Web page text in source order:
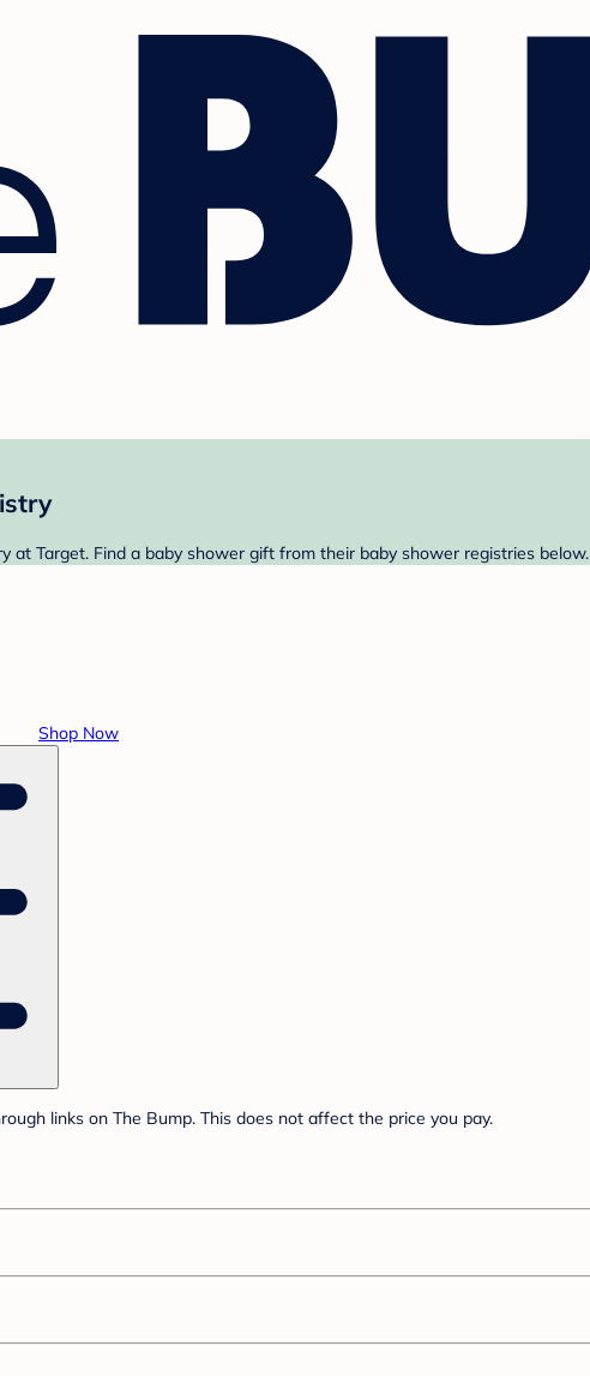
at Target. Find a baby shower gift from their baby shower registries below.
Shop Now
links on The Bump. This does not affect the price you pay.